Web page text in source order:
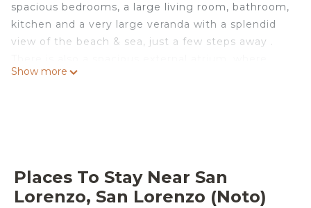
spacious bedrooms, a large living room, bathroom,
kitchen and a very large veranda with a splendid
view of the beach & sea, just a few steps away .
there are a shower cubicle, an oven, and a brick
enjoy an ice cream. The area is strategic to reach
the most beautiful places in South Eastern Sicily.
Show more
Places To Stay Near San
Lorenzo, San Lorenzo (Noto)